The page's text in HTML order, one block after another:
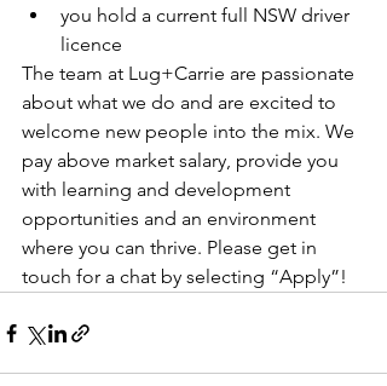
you hold a current full NSW driver
licence
The team at Lug+Carrie are passionate
about what we do and are excited to
welcome new people into the mix. We
pay above market salary, provide you
with learning and development
opportunities and an environment
where you can thrive. Please get in
touch for a chat by selecting “Apply”!